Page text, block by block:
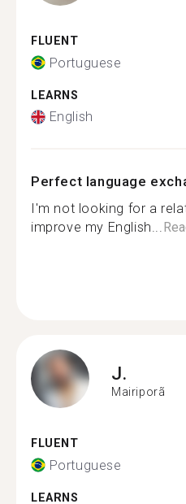
FLUENT
Portuguese
LEARNS
English
Perfect language
I'm not looking for a
improve my English...
J.
Mairiporã
FLUENT
Portuguese
LEARNS